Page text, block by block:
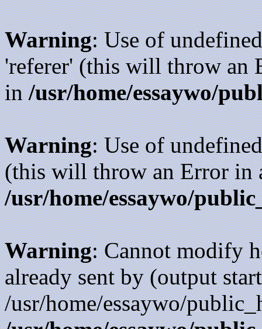
Warning: Use of
'referer' (this will throw an
in/usr/home/essaywo/
Warning: Use of
(this will throw an Error in
/usr/home/essaywo/
Warning: Cannot modify
already sent by (output
/usr/home/essaywo/